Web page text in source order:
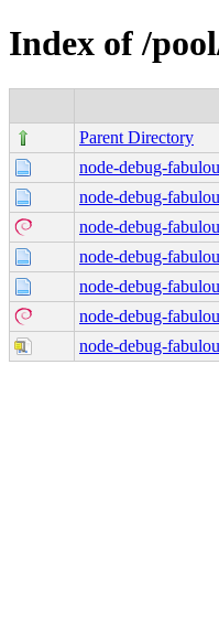
Index of /
Parent Directory
node-debug-
node-debug-
node-debug-
node-debug-
node-debug-
node-debug-
node-debug-